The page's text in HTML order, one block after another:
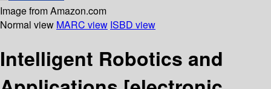
Image from Amazon.com
Normal view MARC view ISBD view
Intelligent Robotics and